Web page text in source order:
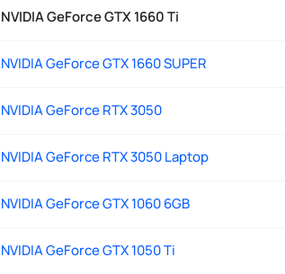
NVIDIA GeForce GTX 1660 Ti
NVIDIA GeForce GTX 1660 SUPER
NVIDIA GeForce RTX 3050
NVIDIA GeForce RTX 3050 Laptop
NVIDIA GeForce GTX 1060 6GB
NVIDIA GeForce GTX 1050 Ti